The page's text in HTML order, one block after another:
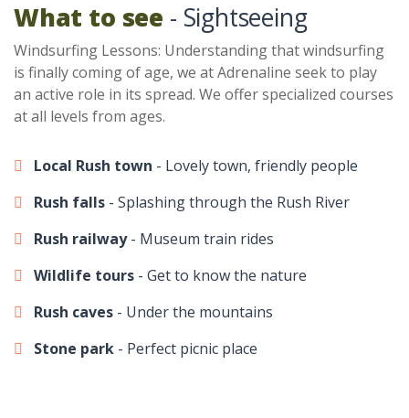
What to see - Sightseeing
Windsurfing Lessons: Understanding that windsurfing
is finally coming of age, we at Adrenaline seek to play
an active role in its spread. We offer specialized courses
at all levels from ages.
Local Rush town - Lovely town, friendly people
Rush falls - Splashing through the Rush River
Rush railway- Museum train rides
Wildlife tours - Get to know the nature
Rush caves - Under the mountains
Stone park - Perfect picnic place